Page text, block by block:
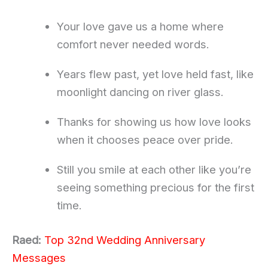
Your love gave us a home where
comfort never needed words.
Years flew past, yet love held fast, like
moonlight dancing on river glass.
Thanks for showing us how love looks
when it chooses peace over pride.
Still you smile at each other like you’re
seeing something precious for the first
time.
Raed: Top 32nd Wedding Anniversary
Messages